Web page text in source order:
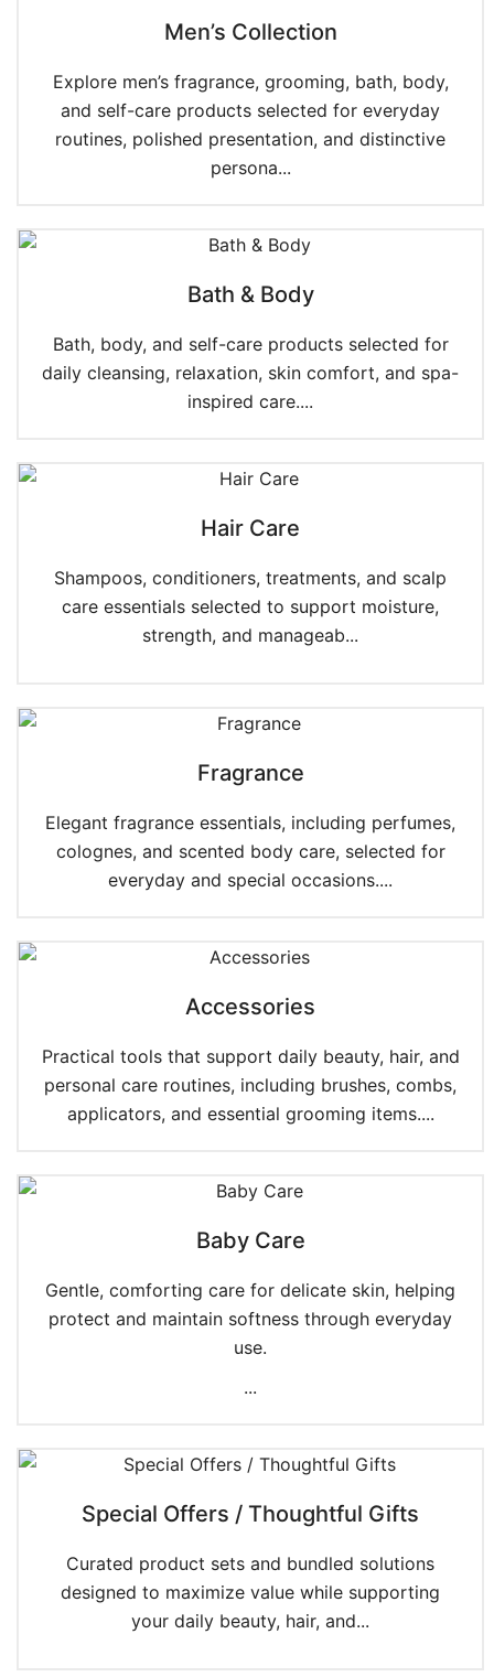
Men’s Collection
Explore men’s fragrance, grooming, bath, body,
and self-care products selected for everyday
routines, polished presentation, and distinctive
persona...
Bath & Body
Bath, body, and self-care products selected for
daily cleansing, relaxation, skin comfort, and spa-
inspired care....
Hair Care
Shampoos, conditioners, treatments, and scalp
care essentials selected to support moisture,
strength, and manageab...
Fragrance
Elegant fragrance essentials, including perfumes,
colognes, and scented body care, selected for
everyday and special occasions....
Accessories
Practical tools that support daily beauty, hair, and
personal care routines, including brushes, combs,
applicators, and essential grooming items....
Baby Care
Gentle, comforting care for delicate skin, helping
protect and maintain softness through everyday
use.
...
Special Offers / Thoughtful Gifts
Curated product sets and bundled solutions
designed to maximize value while supporting
your daily beauty, hair, and...